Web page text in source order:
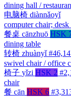
dining hall /
电脑椅 diànnǎoyǐ
computer chair;
餐桌 cānzhuō HSK
dining table
转椅 zhuànyǐ
swivel chair / office
椅子 yǐzi HSK 2
chair
餐 cān HSK 6